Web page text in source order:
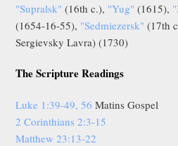
"Supralsk" (16th c.), "Yug" (1615),
(1654-16-55), "Sedmiezersk" (17th
Sergievsky Lavra) (1730)
The Scripture Readings
Luke 1:39-49, 56 Matins Gospel
2 Corinthians 2:3-15
Matthew 23:13-22